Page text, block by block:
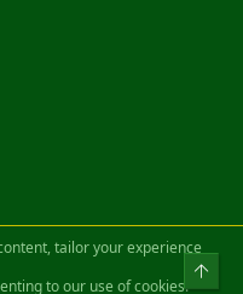
tailor your experience
to our use of cookies.
Top